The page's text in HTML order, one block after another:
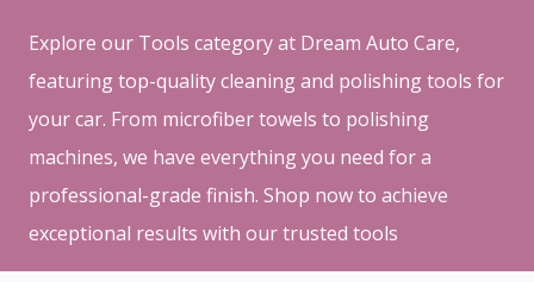
Explore our Tools category at Dream Auto Care,
featuring top-quality cleaning and polishing tools for
your car. From microfiber towels to polishing
machines, we have everything you need for a
professional-grade finish. Shop now to achieve
exceptional results with our trusted tools